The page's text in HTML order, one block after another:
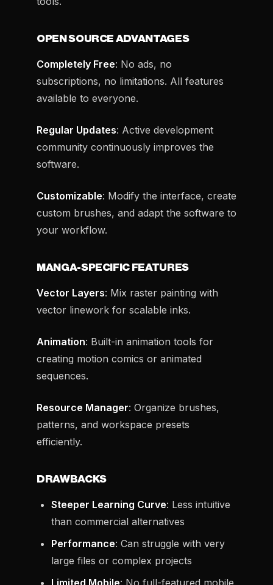
OPEN SOURCE ADVANTAGES
Completely Free: No ads, no
subscriptions, no limitations. All features
available to everyone.
Regular Updates: Active development
community continuously improves the
software.
Customizable: Modify the interface, create
custom brushes, and adapt the software to
your workflow.
MANGA-SPECIFIC FEATURES
Vector Layers: Mix raster painting with
vector linework for scalable inks.
Animation: Built-in animation tools for
creating motion comics or animated
sequences.
Resource Manager: Organize brushes,
patterns, and workspace presets
efficiently.
DRAWBACKS
Steeper Learning Curve: Less intuitive
than commercial alternatives
Performance: Can struggle with very
large files or complex projects
Limited Mobile: No full-featured mobile